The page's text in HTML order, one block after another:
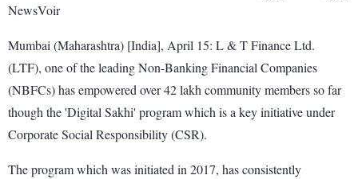
NewsVoir
Mumbai (Maharashtra) [India], April 15: L & T Finance Ltd.
(LTF), one of the leading Non-Banking Financial Companies
(NBFCs) has empowered over 42 lakh community members so far
though the 'Digital Sakhi' program which is a key initiative under
Corporate Social Responsibility (CSR).
The program which was initiated in 2017, has consistently